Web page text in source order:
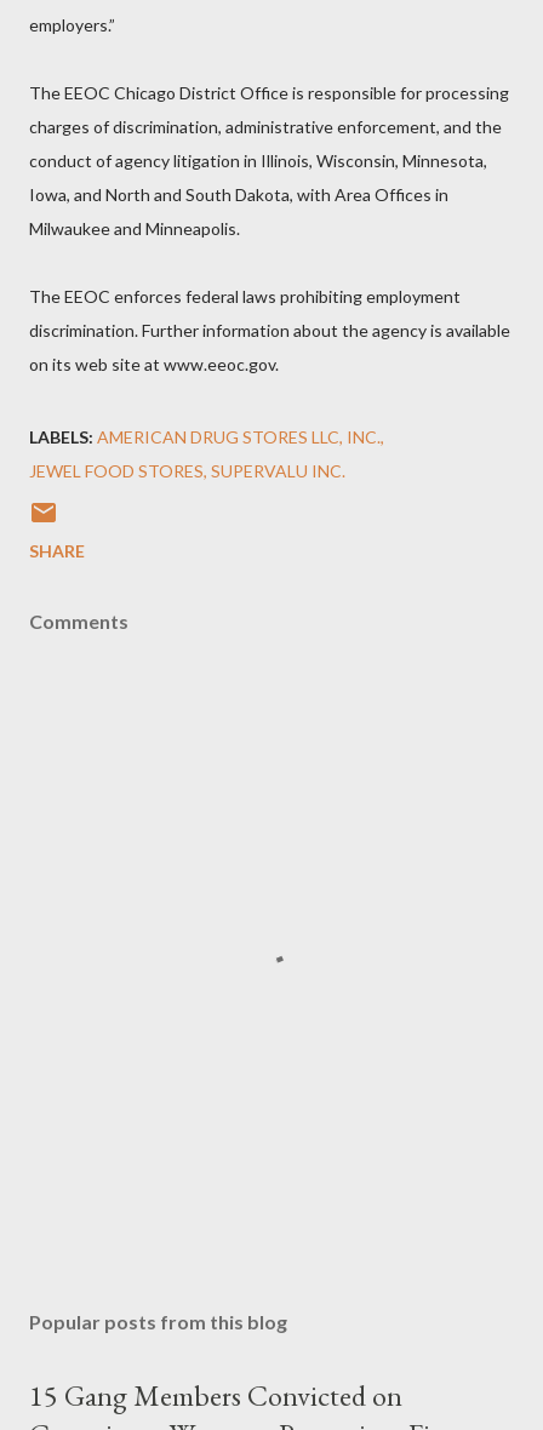
employers.”
The EEOC Chicago District Office is responsible for processing
charges of discrimination, administrative enforcement, and the
conduct of agency litigation in Illinois, Wisconsin, Minnesota,
Iowa, and North and South Dakota, with Area Offices in
Milwaukee and Minneapolis.
The EEOC enforces federal laws prohibiting employment
discrimination. Further information about the agency is available
on its web site at www.eeoc.gov.
LABELS: AMERICAN DRUG STORES LLC INC.
JEWEL FOOD STORES SUPERVALU INC.
SHARE
Comments
Popular posts from this blog
15 Gang Members Convicted on